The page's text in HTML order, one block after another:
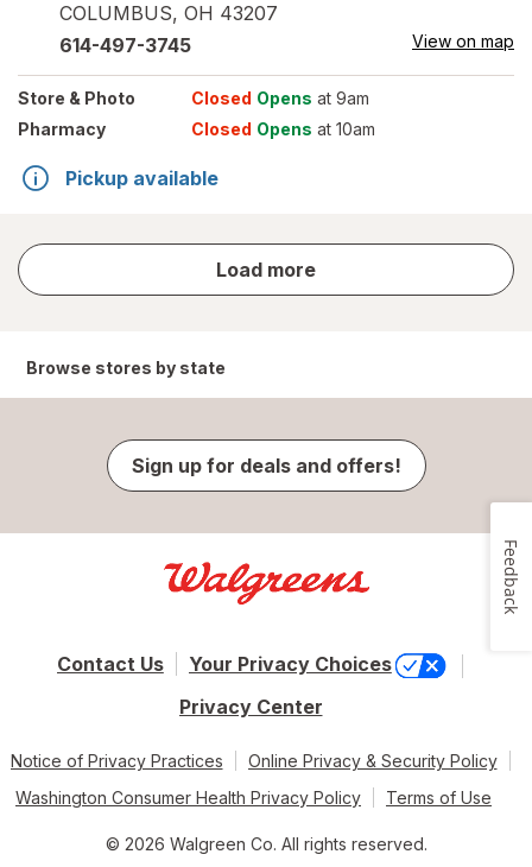
COLUMBUS, OH 43207
614-497-3745 View on map
Store & Photo Closed Opens at 9am
Pharmacy
Closed Opens at 10am
Pickup available
Load more
store
results
Browse stores by state
Sign up for deals and offers!
Contact Us
Your Privacy Choices
Privacy Center
Notice of Privacy Practices
Online Privacy & Security Policy
Washington Consumer Health Privacy Policy
Terms of Use
© 2026 Walgreen Co. All rights reserved.
Feedback